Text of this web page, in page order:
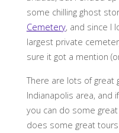
some chilling ghost
Cemetery, and since I
largest private
sure it got a mention
There are lots of great
Indianapolis area, and
you can do some
does some great